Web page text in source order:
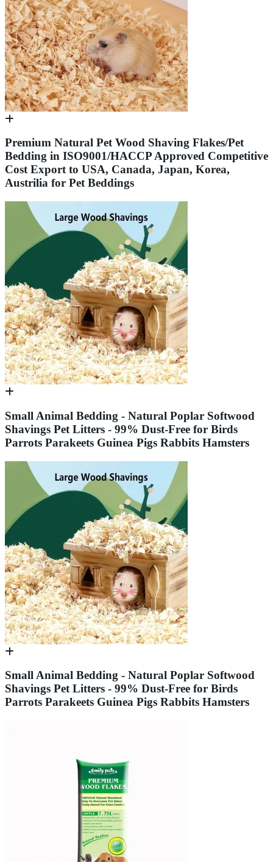
Premium Natural Pet Wood Shaving Flakes/Pet
Bedding in ISO9001/HACCP Approved Competitive
Cost Export to USA, Canada, Japan, Korea,
Austrilia for Pet Beddings
Small Animal Bedding - Natural Poplar Softwood
Shavings Pet Litters - 99% Dust-Free for Birds
Parrots Parakeets Guinea Pigs Rabbits Hamsters
Small Animal Bedding - Natural Poplar Softwood
Shavings Pet Litters - 99% Dust-Free for Birds
Parrots Parakeets Guinea Pigs Rabbits Hamsters